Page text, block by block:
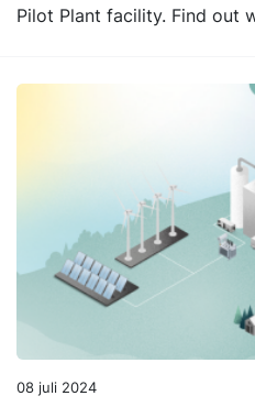
Pilot Plant facility. Find out
08 juli 2024